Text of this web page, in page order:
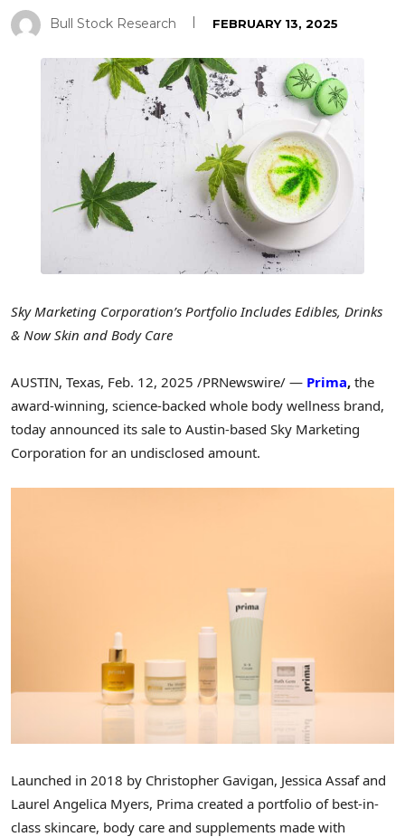
Bull Stock Research FEBRUARY 13, 2025
Sky Marketing Corporation’s Portfolio Includes Edibles, Drinks
& Now Skin and Body Care
AUSTIN, Texas, Feb. 12, 2025 /PRNewswire/ — Prima, the
award-winning, science-backed whole body wellness brand,
today announced its sale to Austin-based Sky Marketing
Corporation for an undisclosed amount.
Launched in 2018 by Christopher Gavigan, Jessica Assafand
Laurel Angelica Myers, Prima created a portfolio of best-in-
class skincare, body care and supplements made with